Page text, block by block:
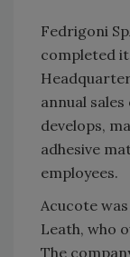
Fedrigoni
completed
annual
develops,
adhesive
employees.
Acucote
Leath, who
The